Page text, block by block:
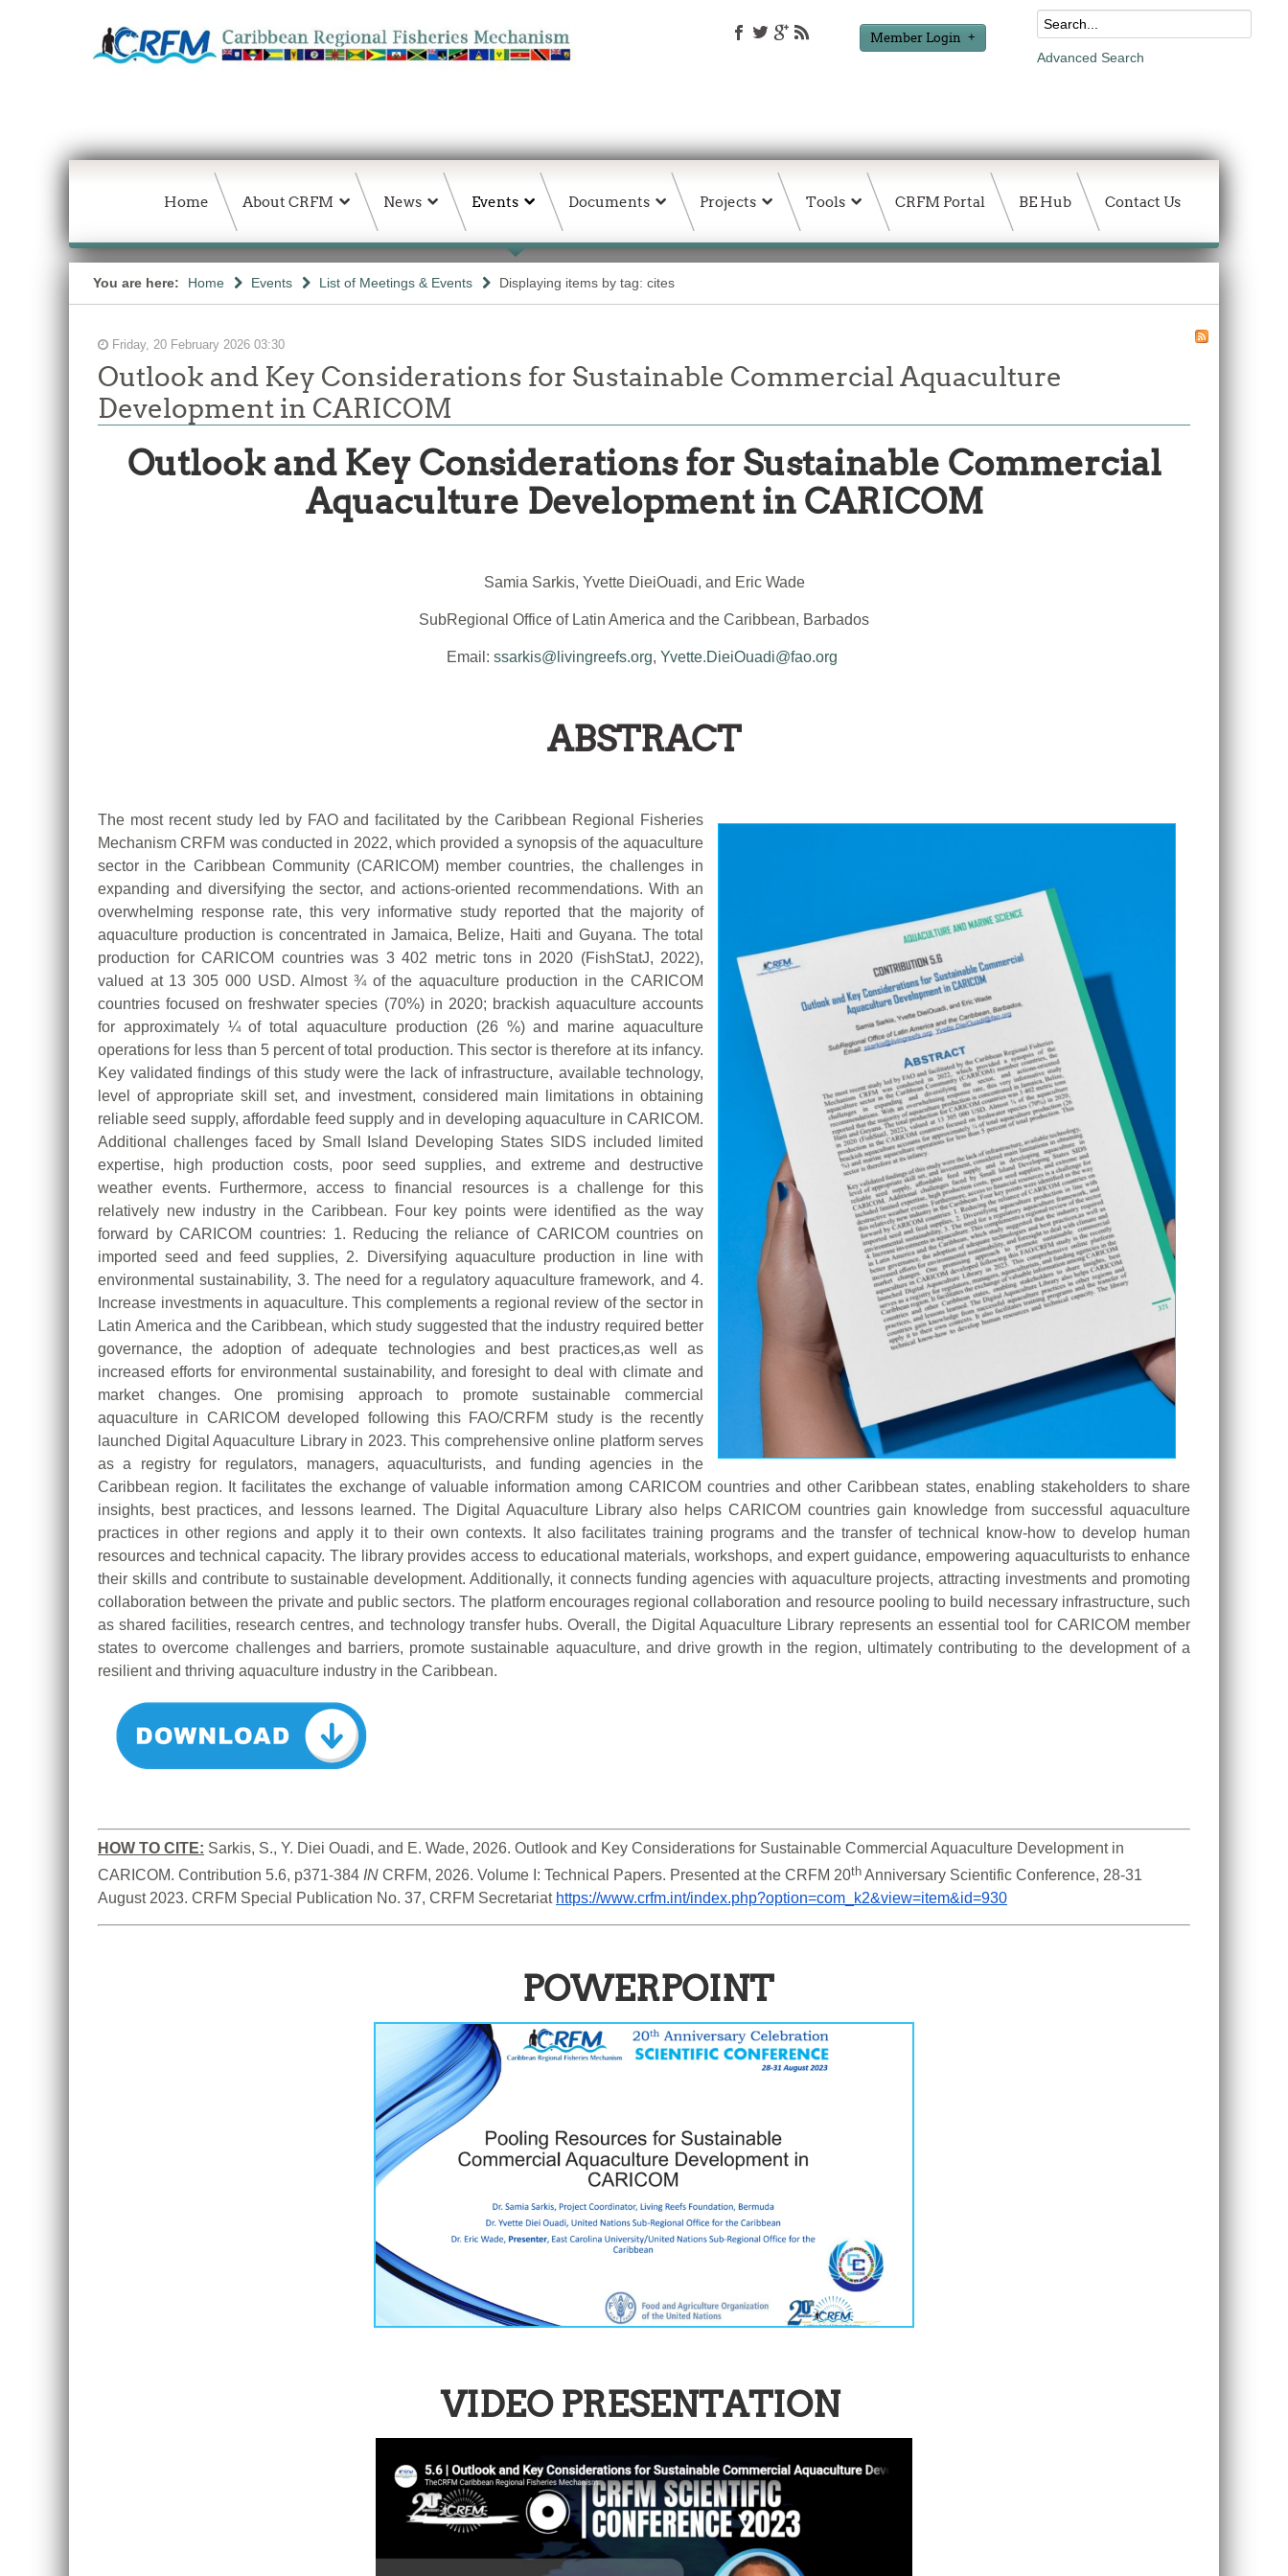
Member Login
Advanced Search
Home About CRFM News Events Documents Projects Tools CRFM Portal BE Hub Contact Us
You are here: Home Events List of Meetings & Events Displaying items by tag: cites
Friday, 20 February 2026 03:30
Outlook and Key Considerations for Sustainable Commercial Aquaculture
Development in CARICOM
Outlook and Key Considerations for Sustainable Commercial
Aquaculture Development in CARICOM
Samia Sarkis, Yvette DieiOuadi, and Eric Wade
SubRegional Office of Latin America and the Caribbean, Barbados
Email: ssarkis@livingreefs.org, Yvette.DieiOuadi@fao.org
ABSTRACT
The most recent study led by FAO and facilitated by the Caribbean Regional Fisheries
Mechanism CRFM was conducted in 2022, which provided a synopsis of the aquaculture
sector in the Caribbean Community (CARICOM) member countries, the challenges in
expanding and diversifying the sector, and actions-oriented recommendations. With an
overwhelming response rate, this very informative study reported that the majority of
aquaculture production is concentrated in Jamaica, Belize, Haiti and Guyana. The total
production for CARICOM countries was 3 402 metric tons in 2020 (FishStatJ, 2022),
valued at 13 305 000 USD. Almost ¾ of the aquaculture production in the CARICOM
countries focused on freshwater species (70%) in 2020; brackish aquaculture accounts
for approximately ¼ of total aquaculture production (26 %) and marine aquaculture
operations for less than 5 percent of total production. This sector is therefore at its infancy.
Key validated findings of this study were the lack of infrastructure, available technology,
level of appropriate skill set, and investment, considered main limitations in obtaining
reliable seed supply, affordable feed supply and in developing aquaculture in CARICOM.
Additional challenges faced by Small Island Developing States SIDS included limited
expertise, high production costs, poor seed supplies, and extreme and destructive
weather events. Furthermore, access to financial resources is a challenge for this
relatively new industry in the Caribbean. Four key points were identified as the way
forward by CARICOM countries: 1. Reducing the reliance of CARICOM countries on
imported seed and feed supplies, 2. Diversifying aquaculture production in line with
environmental sustainability, 3. The need for a regulatory aquaculture framework, and 4.
Increase investments in aquaculture. This complements a regional review of the sector in
Latin America and the Caribbean, which study suggested that the industry required better
governance, the adoption of adequate technologies and best practices,as well as
increased efforts for environmental sustainability, and foresight to deal with climate and
market changes. One promising approach to promote sustainable commercial
aquaculture in CARICOM developed following this FAO/CRFM study is the recently
launched Digital Aquaculture Library in 2023. This comprehensive online platform serves
as a registry for regulators, managers, aquaculturists, and funding agencies in the
Caribbean region. It facilitates the exchange of valuable information among CARICOM countries and other Caribbean states, enabling stakeholders to share
insights, best practices, and lessons learned. The Digital Aquaculture Library also helps CARICOM countries gain knowledge from successful aquaculture
practices in other regions and apply it to their own contexts. It also facilitates training programs and the transfer of technical know-how to develop human
resources and technical capacity. The library provides access to educational materials, workshops, and expert guidance, empowering aquaculturists to enhance
their skills and contribute to sustainable development. Additionally, it connects funding agencies with aquaculture projects, attracting investments and promoting
collaboration between the private and public sectors. The platform encourages regional collaboration and resource pooling to build necessary infrastructure, such
as shared facilities, research centres, and technology transfer hubs. Overall, the Digital Aquaculture Library represents an essential tool for CARICOM member
states to overcome challenges and barriers, promote sustainable aquaculture, and drive growth in the region, ultimately contributing to the development of a
resilient and thriving aquaculture industry in the Caribbean.
HOW TO CITE: Sarkis, S., Y. Diei Ouadi, and E. Wade, 2026. Outlook and Key Considerations for Sustainable Commercial Aquaculture Development in
CARICOM. Contribution 5.6, p371-384 IN CRFM, 2026. Volume I: Technical Papers. Presented at the CRFM 20th Anniversary Scientific Conference, 28-31
August 2023. CRFM Special Publication No. 37, CRFM Secretariat https://www.crfm.int/index.php?option=com_k2&view=item&id=930
POWERPOINT
VIDEO PRESENTATION